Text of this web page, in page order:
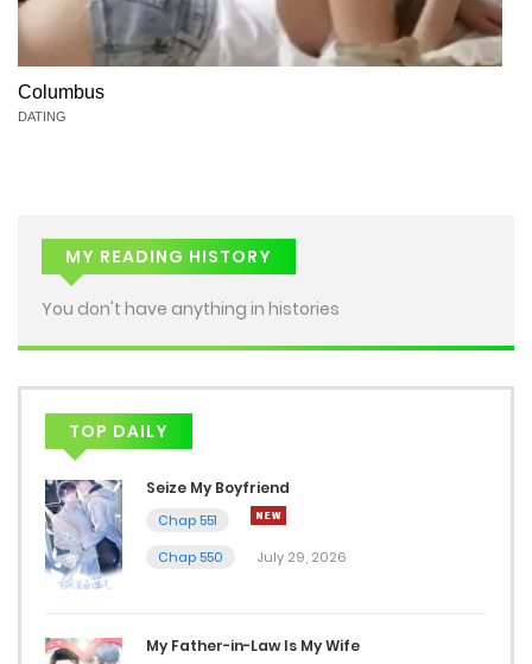
Columbus
DATING
MY READING HISTORY
You don't have anything in histories
TOP DAILY
Seize My Boyfriend
Chap 551
Chap 550
July 29, 2026
My Father-in-Law Is My Wife